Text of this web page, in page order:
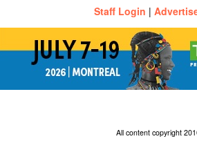
Staff Login |
All content copyright